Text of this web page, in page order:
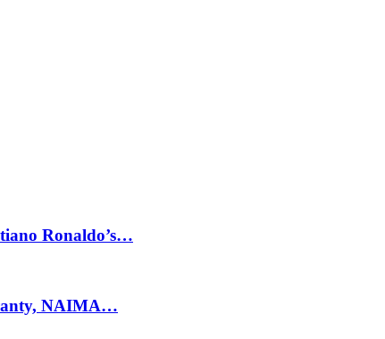
Ronaldo’s…
NAIMA…